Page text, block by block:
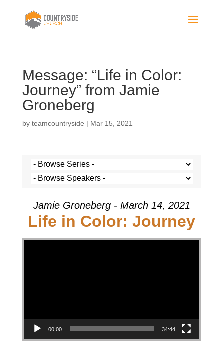
Message: “Life in Color:
Journey” from Jamie
Groneberg
by teamcountryside | Mar 15, 2021
Jamie Groneberg - March 14, 2021
Life in Color: Journey
Video Player
00:00 34:44